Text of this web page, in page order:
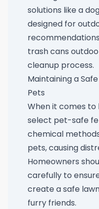
solutions like a
designed for
trash cans
cleanup process.
Maintaining a
Pets
When it comes to
select pet-safe
chemical
pets, causing
Homeowners
carefully to
create a safe
furry friends.